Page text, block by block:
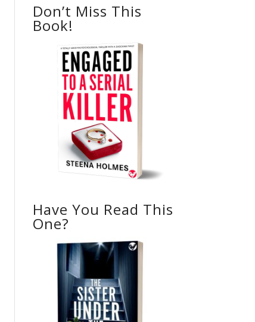
Don’t Miss This
Book!
Have You Read This
One?